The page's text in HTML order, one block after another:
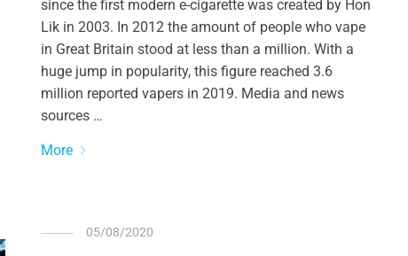
since the first modern e-cigarette was created by Hon
Lik in 2003. In 2012 the amount of people who vape
in Great Britain stood at less than a million. With a
huge jump in popularity, this figure reached 3.6
million reported vapers in 2019. Media and news
sources …
More
05/08/2020